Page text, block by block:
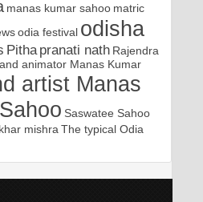
manas kumar sahoo matric
odia festival odisha
Pitha pranati nath Rajendra
animator Manas Kumar
artist Manas
Saswatee Sahoo
mishra The typical Odia